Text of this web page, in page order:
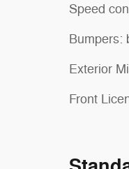
Speed
Bumpers:
Exterior
Front